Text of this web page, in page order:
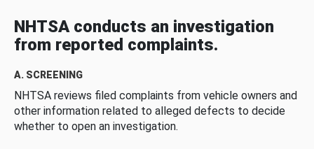
NHTSA conducts an investigation
from reported complaints.
A. SCREENING
NHTSA reviews filed complaints from vehicle owners and
other information related to alleged defects to decide
whether to open an investigation.